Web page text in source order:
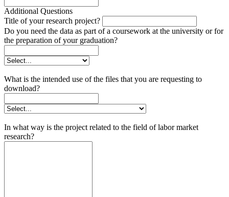
Additional Questions
Title of your research project?
Do you need the data as part of a coursework at the university or for
the preparation of your graduation?
What is the intended use of the files that you are requesting to
download?
In what way is the project related to the field of labor market
research?